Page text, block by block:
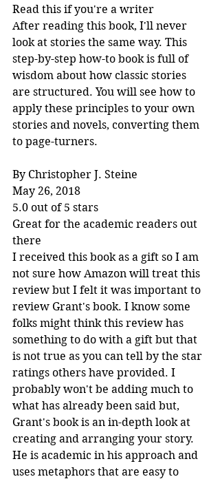
Read this if you're a writer
After reading this book, I'll never
look at stories the same way. This
step-by-step how-to book is full of
wisdom about how classic stories
are structured. You will see how to
apply these principles to your own
stories and novels, converting them
to page-turners.
By Christopher J. Steine
May 26, 2018
5.0 out of 5 stars
Great for the academic readers out
there
I received this book as a gift so I am
not sure how Amazon will treat this
review but I felt it was important to
review Grant's book. I know some
folks might think this review has
something to do with a gift but that
is not true as you can tell by the star
ratings others have provided. I
probably won't be adding much to
what has already been said but,
Grant's book is an in-depth look at
creating and arranging your story.
He is academic in his approach and
uses metaphors that are easy to